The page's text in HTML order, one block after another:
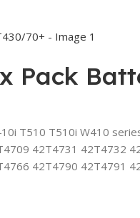
Pack
T510 T510i W410
42T4731 42T4732
42T4790 42T4791